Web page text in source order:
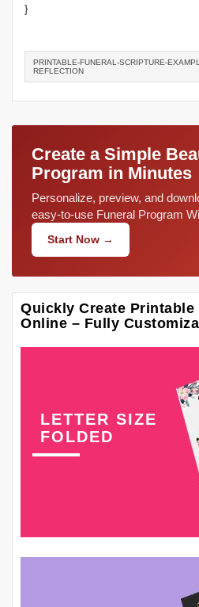
}
PRINTABLE-FUNERAL-SCRIPTURE-
REFLECTION
Create a Simple
Program in Minutes
Personalize, preview, and
easy-to-use Funeral Program
Start Now →
Quickly Create
Online – Fully
LETTER SIZE
FOLDED